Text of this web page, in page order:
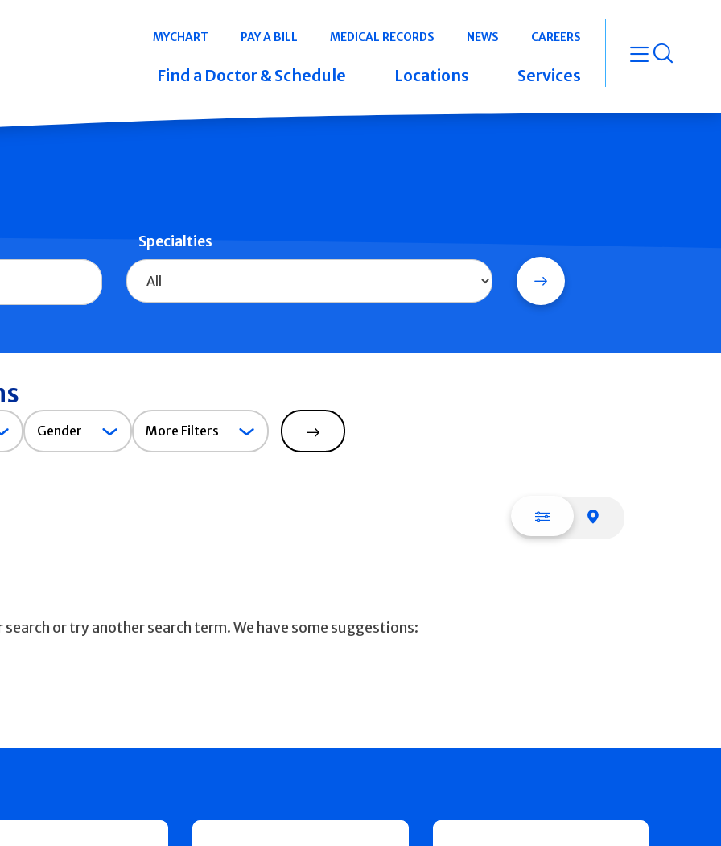
Navigation
MYCHART PAY A BILL MEDICAL RECORDS NEWS CAREERS
Find a Doctor & Schedule Locations Services open
Specialties
Search
Gender
Gender More Filters
Search
List view
or try another search term. We have some suggestions: